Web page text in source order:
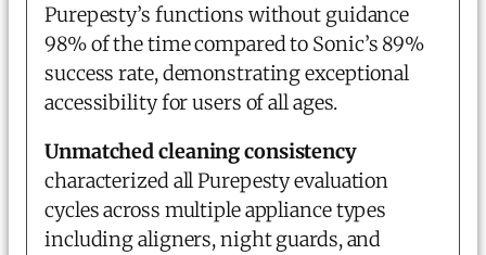
Purepesty’s functions without guidance
98% of the time compared to Sonic’s 89%
success rate, demonstrating exceptional
accessibility for users of all ages.
Unmatched cleaning consistency
characterized all Purepesty evaluation
cycles across multiple appliance types
including aligners, night guards, and